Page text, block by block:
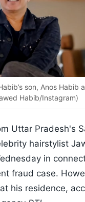
son, Anos Habib
Habib/Instagram)
Uttar Pradesh's
hairstylist
in
fraud case.
his residence,